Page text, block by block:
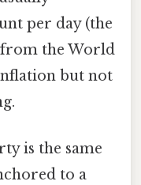
per day (the
from the World
but not
is the same
to a